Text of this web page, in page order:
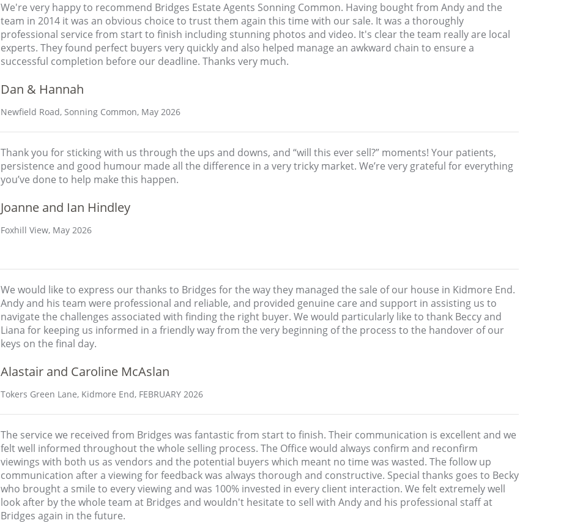
We're very happy to recommend Bridges Estate Agents Sonning Common. Having bought from Andy and the
team in 2014 it was an obvious choice to trust them again this time with our sale. It was a thoroughly
professional service from start to finish including stunning photos and video. It's clear the team really are local
experts. They found perfect buyers very quickly and also helped manage an awkward chain to ensure a
successful completion before our deadline. Thanks very much.
Dan & Hannah
Newfield Road, Sonning Common, May 2026
Thank you for sticking with us through the ups and downs, and “will this ever sell?” moments! Your patients,
persistence and good humour made all the difference in a very tricky market. We’re very grateful for everything
you’ve done to help make this happen.
Joanne and Ian Hindley
Foxhill View, May 2026
We would like to express our thanks to Bridges for the way they managed the sale of our house in Kidmore End.
Andy and his team were professional and reliable, and provided genuine care and support in assisting us to
navigate the challenges associated with finding the right buyer. We would particularly like to thank Beccy and
Liana for keeping us informed in a friendly way from the very beginning of the process to the handover of our
keys on the final day.
Alastair and Caroline McAslan
Tokers Green Lane, Kidmore End, FEBRUARY 2026
The service we received from Bridges was fantastic from start to finish. Their communication is excellent and we
felt well informed throughout the whole selling process. The Office would always confirm and reconfirm
viewings with both us as vendors and the potential buyers which meant no time was wasted. The follow up
communication after a viewing for feedback was always thorough and constructive. Special thanks goes to Becky
who brought a smile to every viewing and was 100% invested in every client interaction. We felt extremely well
look after by the whole team at Bridges and wouldn't hesitate to sell with Andy and his professional staff at
Bridges again in the future.